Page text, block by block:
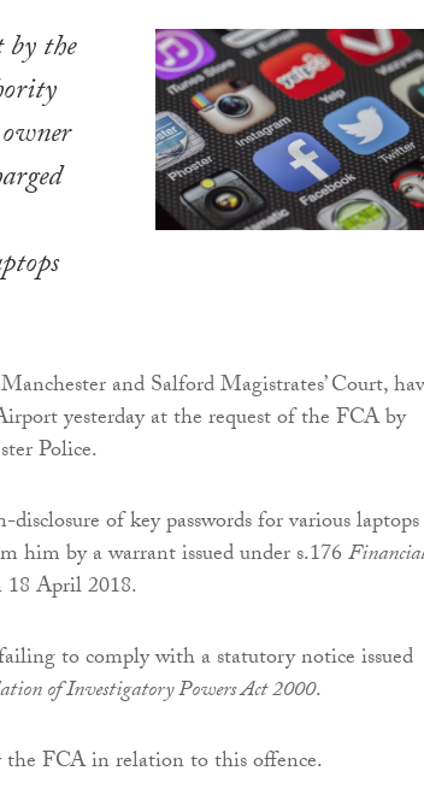
the
and Salford Magistrates’ Court,
yesterday at the request of the FCA by
Police.
of key passwords for various
him by a warrant issued under s.176
April 2018.
to comply with a statutory notice issued
of Investigatory Powers Act 2000.
FCA in relation to this offence.